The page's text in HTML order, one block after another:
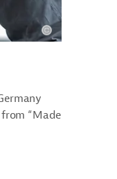
“Made